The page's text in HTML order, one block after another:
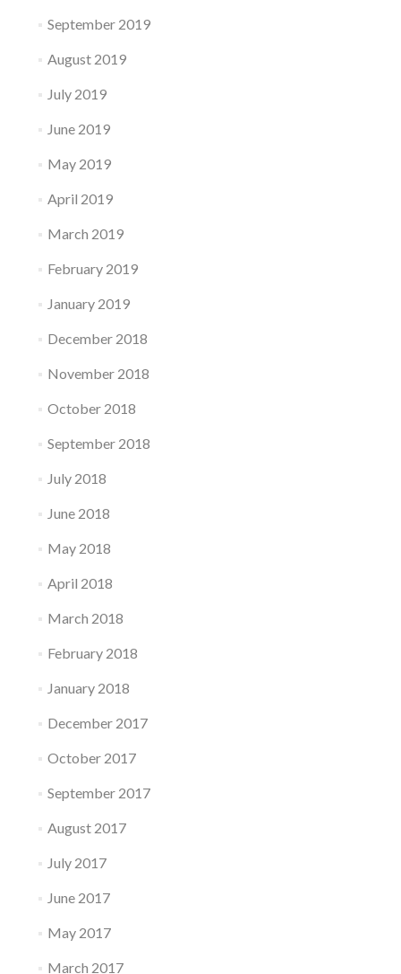
September 2019
August 2019
July 2019
June 2019
May 2019
April 2019
March 2019
February 2019
January 2019
December 2018
November 2018
October 2018
September 2018
July 2018
June 2018
May 2018
April 2018
March 2018
February 2018
January 2018
December 2017
October 2017
September 2017
August 2017
July 2017
June 2017
May 2017
March 2017